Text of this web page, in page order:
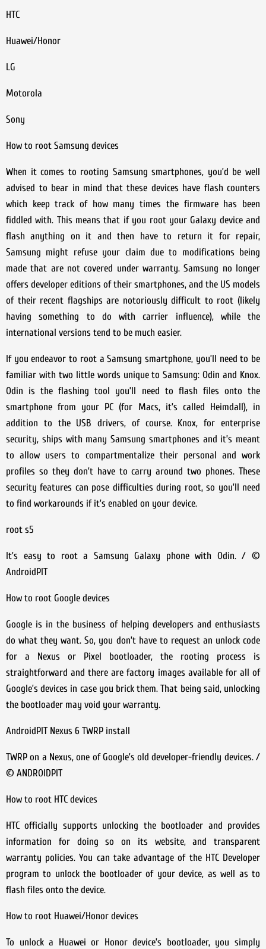
HTC
Huawei/Honor
LG
Motorola
Sony
How to root Samsung devices
When it comes to rooting Samsung smartphones, you’d be well
advised to bear in mind that these devices have flash counters
which keep track of how many times the firmware has been
fiddled with. This means that if you root your Galaxy device and
flash anything on it and then have to return it for repair,
Samsung might refuse your claim due to modifications being
made that are not covered under warranty. Samsung no longer
offers developer editions of their smartphones, and the US models
of their recent flagships are notoriously difficult to root (likely
having something to do with carrier influence), while the
international versions tend to be much easier.
If you endeavor to root a Samsung smartphone, you’ll need to be
familiar with two little words unique to Samsung: Odin and Knox.
Odin is the flashing tool you’ll need to flash files onto the
smartphone from your PC (for Macs, it’s called Heimdall), in
addition to the USB drivers, of course. Knox, for enterprise
security, ships with many Samsung smartphones and it’s meant
to allow users to compartmentalize their personal and work
profiles so they don’t have to carry around two phones. These
security features can pose difficulties during root, so you’ll need
to find workarounds if it’s enabled on your device.
root s5
It’s easy to root a Samsung Galaxy phone with Odin. / ©
AndroidPIT
How to root Google devices
Google is in the business of helping developers and enthusiasts
do what they want. So, you don’t have to request an unlock code
for a Nexus or Pixel bootloader, the rooting process is
straightforward and there are factory images available for all of
Google’s devices in case you brick them. That being said, unlocking
the bootloader may void your warranty.
AndroidPIT Nexus 6 TWRP install
TWRP on a Nexus, one of Google’s old developer-friendly devices. /
© ANDROIDPIT
How to root HTC devices
HTC officially supports unlocking the bootloader and provides
information for doing so on its website, and transparent
warranty policies. You can take advantage of the HTC Developer
program to unlock the bootloader of your device, as well as to
flash files onto the device.
How to root Huawei/Honor devices
To unlock a Huawei or Honor device’s bootloader, you simply